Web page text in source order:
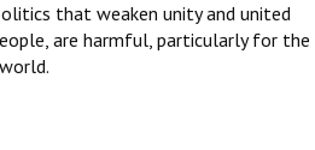
that weaken unity and united
are harmful, particularly for the